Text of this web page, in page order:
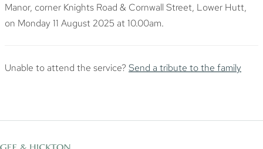
Manor, corner Knights Road & Cornwall Street, Lower Hutt,
on Monday 11 August 2025 at 10.00am.
Unable to attend the service? Send a tribute to the family